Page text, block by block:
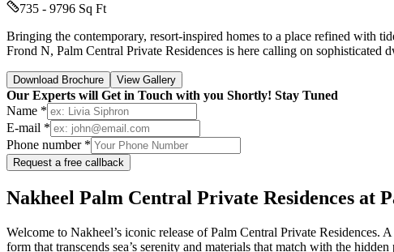
735 - 9796 Sq Ft
Bringing the contemporary, resort-inspired homes to a place refined with
Frond N, Palm Central Private Residences is here calling on sophisticated
Download Brochure View Gallery
Our Experts will Get in Touch with you Shortly! Stay Tuned
Name *
E-mail *
Phone number *
Request a free callback
Nakheel Palm Central Private Residences at
Welcome to Nakheel’s iconic release of Palm Central Private Residences.
form that transcends sea’s serenity and materials that match with the